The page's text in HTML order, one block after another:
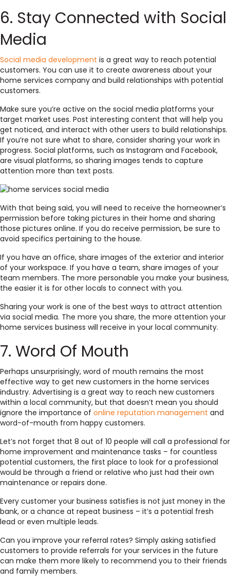
6. Stay Connected with Social
Media
Social media development is a great way to reach potential
customers. You can use it to create awareness about your
home services company and build relationships with potential
customers.
Make sure you’re active on the social media platforms your
target market uses. Post interesting content that will help you
get noticed, and interact with other users to build relationships.
If you’re not sure what to share, consider sharing your work in
progress. Social platforms, such as Instagram and Facebook,
are visual platforms, so sharing images tends to capture
attention more than text posts.
With that being said, you will need to receive the homeowner’s
permission before taking pictures in their home and sharing
those pictures online. If you do receive permission, be sure to
avoid specifics pertaining to the house.
If you have an office, share images of the exterior and interior
of your workspace. If you have a team, share images of your
team members. The more personable you make your business,
the easier it is for other locals to connect with you.
Sharing your work is one of the best ways to attract attention
via social media. The more you share, the more attention your
home services business will receive in your local community.
7. Word Of Mouth
Perhaps unsurprisingly, word of mouth remains the most
effective way to get new customers in the home services
industry. Advertising is a great way to reach new customers
within a local community, but that doesn’t mean you should
ignore the importance of online reputation management and
word-of-mouth from happy customers.
Let’s not forget that 8 out of 10 people will call a professional for
home improvement and maintenance tasks – for countless
potential customers, the first place to look for a professional
would be through a friend or relative who just had their own
maintenance or repairs done.
Every customer your business satisfies is not just money in the
bank, or a chance at repeat business – it’s a potential fresh
lead or even multiple leads.
Can you improve your referral rates? Simply asking satisfied
customers to provide referrals for your services in the future
can make them more likely to recommend you to their friends
and family members.